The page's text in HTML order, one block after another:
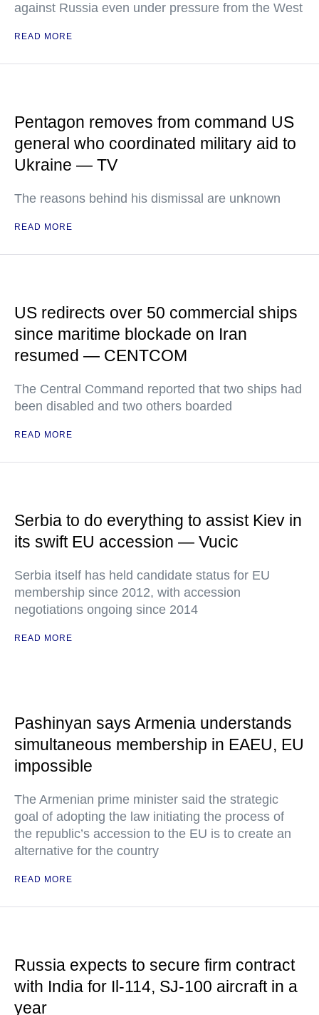
against Russia even under pressure from the West
READ MORE
Pentagon removes from command US
general who coordinated military aid to
Ukraine — TV
The reasons behind his dismissal are unknown
READ MORE
US redirects over 50 commercial ships
since maritime blockade on Iran
resumed — CENTCOM
The Central Command reported that two ships had
been disabled and two others boarded
READ MORE
Serbia to do everything to assist Kiev in
its swift EU accession — Vucic
Serbia itself has held candidate status for EU
membership since 2012, with accession
negotiations ongoing since 2014
READ MORE
Pashinyan says Armenia understands
simultaneous membership in EAEU, EU
impossible
The Armenian prime minister said the strategic
goal of adopting the law initiating the process of
the republic’s accession to the EU is to create an
alternative for the country
READ MORE
Russia expects to secure firm contract
with India for Il-114, SJ-100 aircraft in a
year